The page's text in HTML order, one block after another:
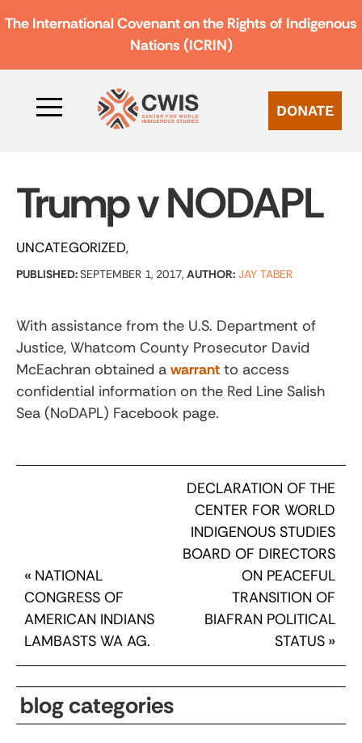
The International Covenant on the Rights of Indigenous
Nations (ICRIN)
DONATE
Trump v NODAPL
UNCATEGORIZED
PUBLISHED:SEPTEMBER 1, 2017, AUTHOR: JAY TABER
With assistance from the U.S. Department of
Justice, Whatcom County Prosecutor David
McEachran obtained a warrant to access
confidential information on the Red Line Salish
Sea (NoDAPL) Facebook page.
« NATIONAL
CONGRESS OF
AMERICAN INDIANS
LAMBASTS WA AG.
DECLARATION OF THE
CENTER FOR WORLD
INDIGENOUS STUDIES
BOARD OF DIRECTORS
ON PEACEFUL
TRANSITION OF
BIAFRAN POLITICAL
STATUS »
blog categories